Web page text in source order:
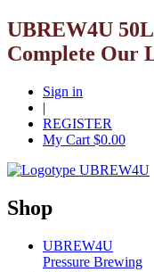
UBREW4U
Complete Our
Sign in
|
REGISTER
My Cart $0.00
Shop
UBREW4U
Pressure Brewing